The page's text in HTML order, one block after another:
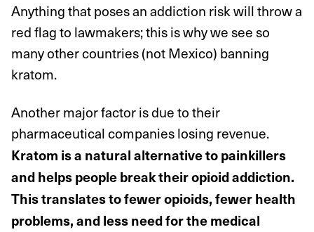
Anything that poses an addiction risk will throw a
red flag to lawmakers; this is why we see so
many other countries (not Mexico) banning
kratom.
Another major factor is due to their
pharmaceutical companies losing revenue.
Kratom is a natural alternative to painkillers
and helps people break their opioid addiction.
This translates to fewer opioids, fewer health
problems, and less need for the medical